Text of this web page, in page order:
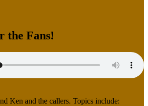
the Fans!
Ken and the callers. Topics include: